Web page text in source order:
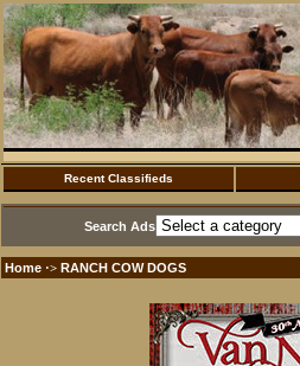
Recent Classifieds
Search Ads
Home ·> RANCH COW DOGS